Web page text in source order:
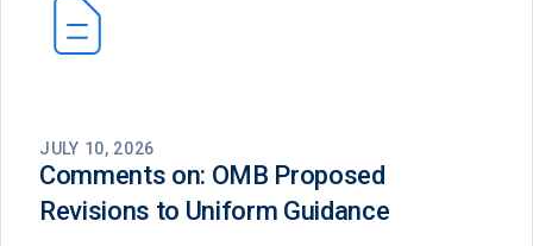
JULY 10, 2026
Comments on: OMB Proposed
Revisions to Uniform Guidance